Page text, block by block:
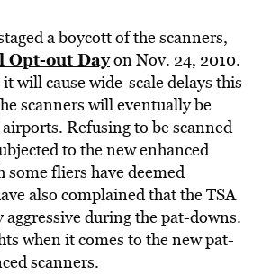
a boycott of the scanners,
Opt-out Dayon Nov. 24, 2010.
will cause wide-scale delays this
scanners will eventually be
Refusing to be scanned
to the new enhanced
some fliers have deemed
also complained that the TSA
during the pat-downs.
when it comes to the new pat-
scanners.